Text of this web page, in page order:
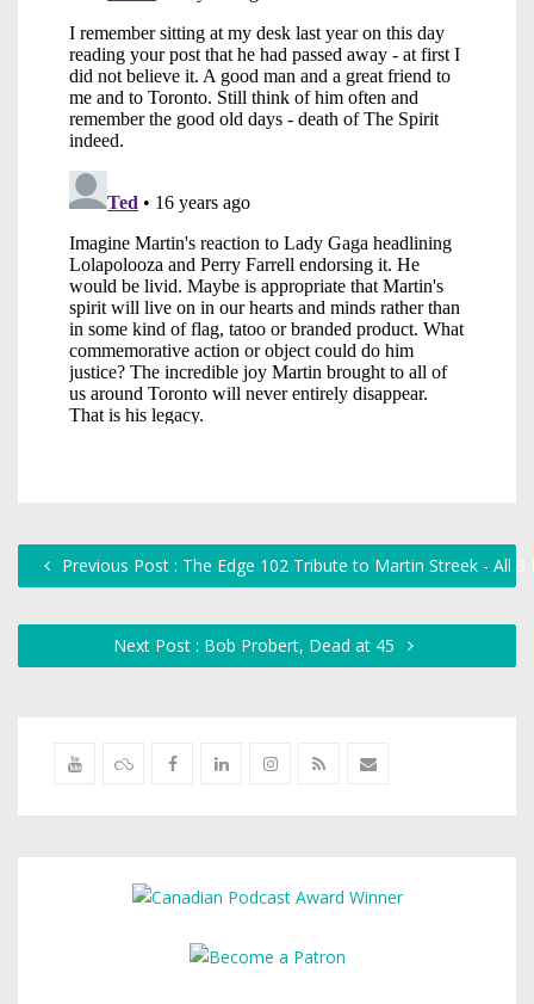
Previous Post : The Edge 102 Tribute to Martin Streek - All 3
Next Post : Bob Probert, Dead at 45